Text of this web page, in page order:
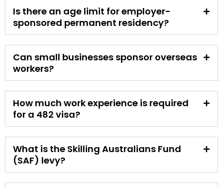
Is there an age limit for employer-
sponsored permanent residency?
Can small businesses sponsor overseas
workers?
How much work experience is required
for a 482 visa?
What is the Skilling Australians Fund
(SAF) levy?